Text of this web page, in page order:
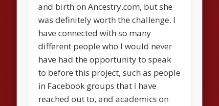
and birth on Ancestry.com, but she
was definitely worth the challenge. I
have connected with so many
different people who I would never
have had the opportunity to speak
to before this project, such as people
in Facebook groups that I have
reached out to, and academics on